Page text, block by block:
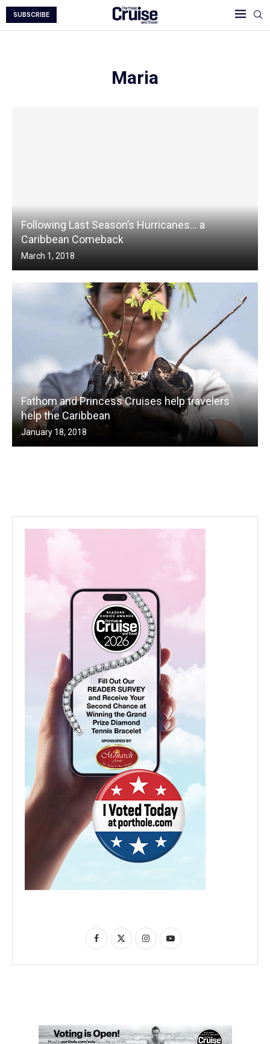
SUBSCRIBE
Maria
Following Last Season’s Hurricanes… a
Caribbean Comeback
March 1, 2018
Fathom and Princess Cruises help travelers
help the Caribbean
January 18, 2018